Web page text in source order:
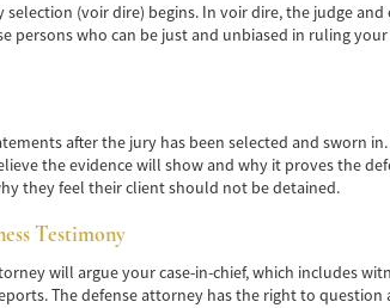
selection (voir dire) begins. In voir dire, the judge
persons who can be just and unbiased in ruling
after the jury has been selected and sworn
the evidence will show and why it proves the
they feel their client should not be detained.
Testimony
will argue your case-in-chief, which includes
The defense attorney has the right to